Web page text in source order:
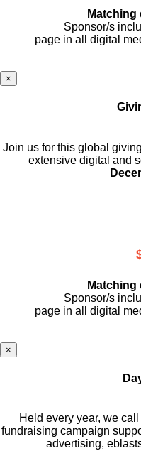
Matching
Sponsor/s
page in all digital
×
Join us for this global
extensive digital and
Matching
Sponsor/s
page in all digital
×
Held every year, we
fundraising campaign
advertising,